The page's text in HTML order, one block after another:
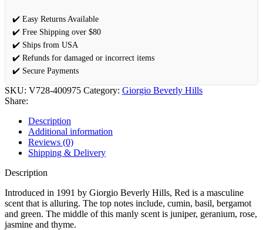
✔️ Easy Returns Available
✔️ Free Shipping over $80
✔️ Ships from USA
✔️ Refunds for damaged or incorrect items
✔️ Secure Payments
SKU: V728-400975 Category: Giorgio Beverly Hills
Share:
Description
Additional information
Reviews (0)
Shipping & Delivery
Description
Introduced in 1991 by Giorgio Beverly Hills, Red is a masculine
scent that is alluring. The top notes include, cumin, basil, bergamot
and green. The middle of this manly scent is juniper, geranium, rose,
jasmine and thyme.